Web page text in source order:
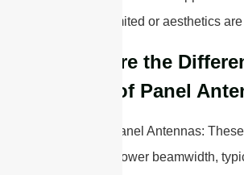
space is limited or aesthetics
What are the
Types of Panel
1. Sector Panel Antennas:
have a narrower beamwidth,